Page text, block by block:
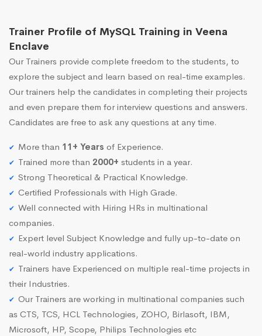
Trainer Profile of MySQL Training in Veena
Enclave
Our Trainers provide complete freedom to the students, to
explore the subject and learn based on real-time examples.
Our trainers help the candidates in completing their projects
and even prepare them for interview questions and answers.
Candidates are free to ask any questions at any time.
More than 11+ Years of Experience.
Trained more than 2000+ students in a year.
Strong Theoretical & Practical Knowledge.
Certified Professionals with High Grade.
Well connected with Hiring HRs in multinational
companies.
Expert level Subject Knowledge and fully up-to-date on
real-world industry applications.
Trainers have Experienced on multiple real-time projects in
their Industries.
Our Trainers are working in multinational companies such
as CTS, TCS, HCL Technologies, ZOHO, Birlasoft, IBM,
Microsoft, HP, Scope, Philips Technologies etc